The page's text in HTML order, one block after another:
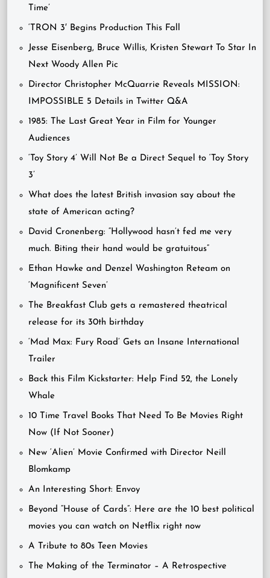
Time’
‘TRON 3′ Begins Production This Fall
Jesse Eisenberg, Bruce Willis, Kristen Stewart To Star In
Next Woody Allen Pic
Director Christopher McQuarrie Reveals MISSION:
IMPOSSIBLE 5 Details in Twitter Q&A
1985: The Last Great Year in Film for Younger
Audiences
‘Toy Story 4’ Will Not Be a Direct Sequel to ‘Toy Story
3’
What does the latest British invasion say about the
state of American acting?
David Cronenberg: “Hollywood hasn’t fed me very
much. Biting their hand would be gratuitous”
Ethan Hawke and Denzel Washington Reteam on
‘Magnificent Seven’
The Breakfast Club gets a remastered theatrical
release for its 30th birthday
‘Mad Max: Fury Road’ Gets an Insane International
Trailer
Back this Film Kickstarter: Help Find 52, the Lonely
Whale
10 Time Travel Books That Need To Be Movies Right
Now (If Not Sooner)
New ‘Alien’ Movie Confirmed with Director Neill
Blomkamp
An Interesting Short: Envoy
Beyond “House of Cards”: Here are the 10 best political
movies you can watch on Netflix right now
A Tribute to 80s Teen Movies
The Making of the Terminator – A Retrospective